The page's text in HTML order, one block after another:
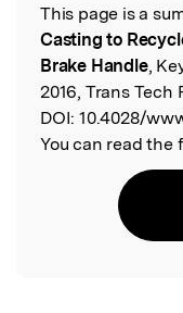
Read the
This page is a
Casting to
Brake Handle,
2016, Trans Tech
DOI: 10.4028/
You can read the